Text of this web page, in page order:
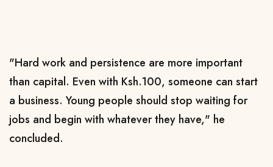
"Hard work and persistence are more important
than capital. Even with Ksh.100, someone can start
a business. Young people should stop waiting for
jobs and begin with whatever they have," he
concluded.